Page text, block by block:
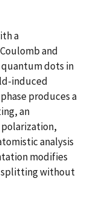
a
and
dots in
induced
produces a
an
polarization,
analysis
modifies
splitting without